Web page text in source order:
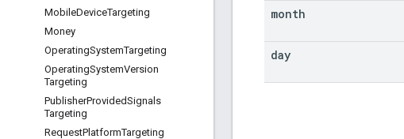
MobileDeviceTargeting
Money
OperatingSystemTargeting
OperatingSystemVersion
Targeting
PublisherProvidedSignals
Targeting
RequestPlatformTargeting
month
day